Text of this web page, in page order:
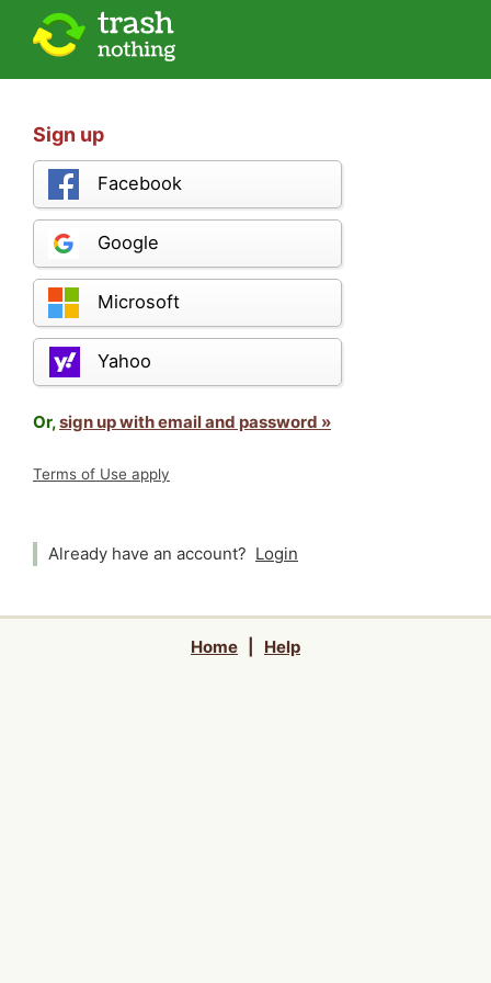
Sign up
Facebook
Google
Microsoft
Yahoo
Or,sign up with email and password »
Terms of Use apply
Already have an account? Login
Home Help